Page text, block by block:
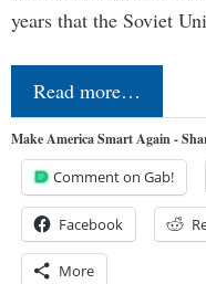
years that the Soviet
Read more…
Make America Smart Again -
Comment on Gab!
Facebook
More